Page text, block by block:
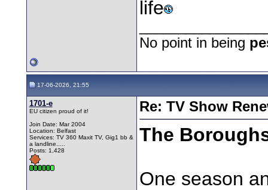
life
No point in being
17-06-2026, 21:55
1701-e
EU citizen proud of it!
Join Date: Mar 2004
Location: Belfast
Services: TV 360 Maxit TV, Gig1 bb &
a landline.....
Posts: 1,428
Re: TV Show
The
One season